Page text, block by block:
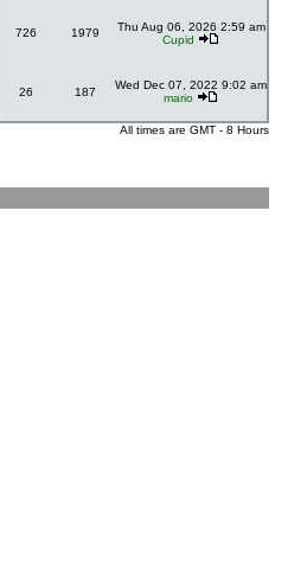
726 1979
Thu Aug 06, 2026 2:59 am
Cupid
26 187
Wed Dec 07, 2022 9:02 am
mario
All times are GMT - 8 Hours